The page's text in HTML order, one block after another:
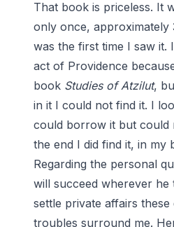
That book is priceless. It
only once, approximately
was the first time I saw it.
act of Providence
book Studies of Atzilut,
in it I could not find it. I
could borrow it but could
the end I did find it, in my
Regarding the personal
will succeed wherever
settle private affairs
troubles surround me.